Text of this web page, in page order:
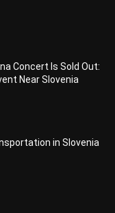
Concert Is Sold Out:
Near Slovenia
in Slovenia